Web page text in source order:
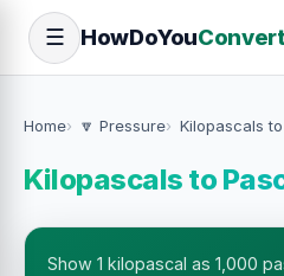
☰ HowDoYouConvert
Home 🔽 Pressure Kilopascals
Kilopascals to
Show 1 kilopascal as 1,000